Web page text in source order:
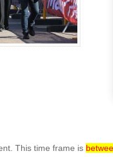
This time frame is